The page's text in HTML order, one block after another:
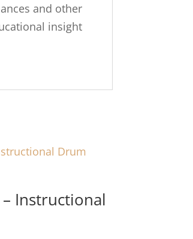
and other
insight
Instructional